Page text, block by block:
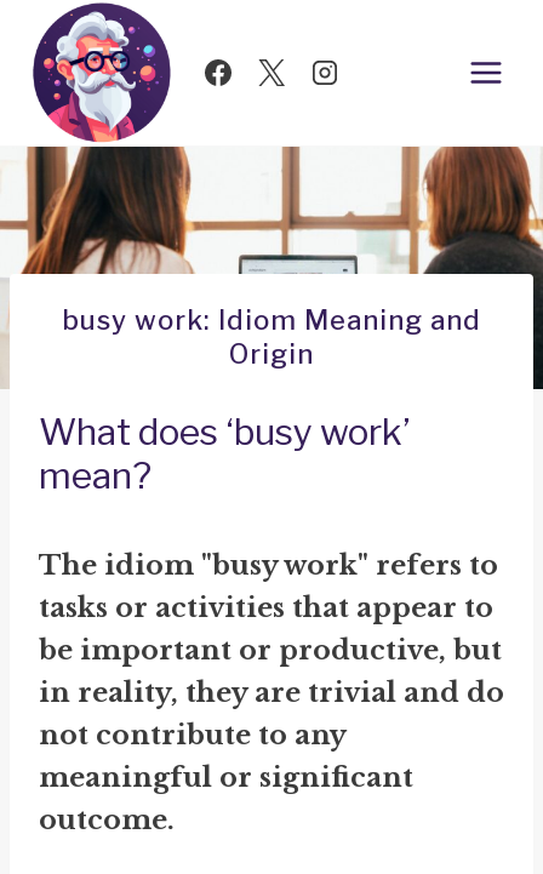
Skip
content
busy work: Idiom Meaning and
Origin
What does ‘busy work’
mean?
The idiom "busy work" refers to
tasks or activities that appear to
be important or productive, but
in reality, they are trivial and do
not contribute to any
meaningful or significant
outcome.